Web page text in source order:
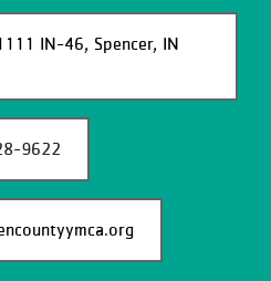
IN-46, Spencer, IN
9622